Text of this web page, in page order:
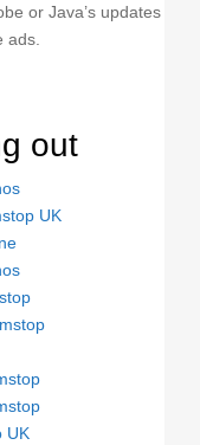
or Java’s updates
ads.
out
UK
UK